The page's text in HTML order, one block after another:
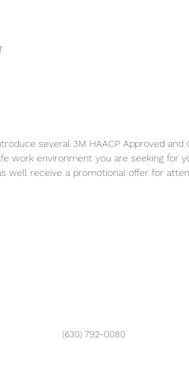
several 3M HAACP Approved
work environment you are seeking for
well receive a promotional offer for
(630) 792-0080